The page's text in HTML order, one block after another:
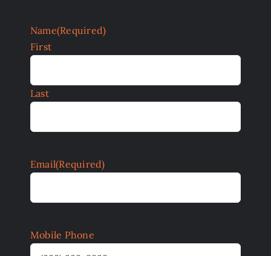
Name(Required)
First
Last
Email(Required)
Mobile Phone